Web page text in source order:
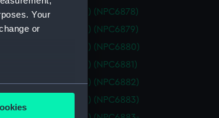
Your
or
(Technical drawing) (NPC6878)
(Technical drawing) (NPC6879)
(Technical drawing) (NPC6880)
(Technical drawing) (NPC6881)
(Technical drawing) (NPC6882)
(Technical drawing) (NPC6883)